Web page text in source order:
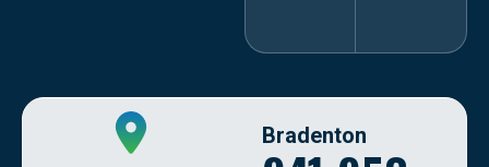
Bradenton